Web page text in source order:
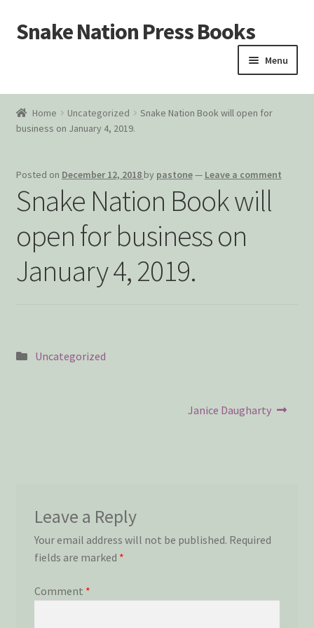
Skip
to
Skip
to
Snake Nation Press Books
Menu
Home
Cart
Checkout
Courtroom Stories
Customer Contact
My account
Snake Nation Press Latest Releases
Home Uncategorized
Snake Nation Book will open for
business on January 4, 2019.
Posted on December 12, 2018 by pastone— Leave a comment
Snake Nation Book will
open for business on
January 4, 2019.
Posted
Uncategorized
Next
Janice Daugharty
Leave a Reply
Your email address will not be published. Required
fields are marked *
Comment *